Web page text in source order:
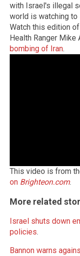
with Israel's illegal
world is watching to
Watch this edition
Health Ranger Mike
bombing of Iran.
This video is from
on Brighteon.com.
More related
Israel shuts down
policies.
Bannon warns